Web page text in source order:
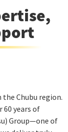
Chubu region.
60 years of
Group—one of